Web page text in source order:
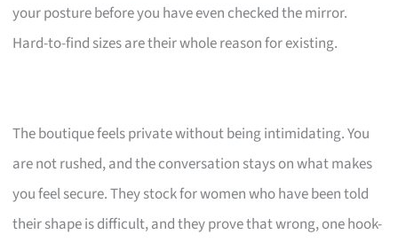
your posture before you have even checked the mirror.
Hard-to-find sizes are their whole reason for existing.
The boutique feels private without being intimidating. You
are not rushed, and the conversation stays on what makes
you feel secure. They stock for women who have been told
their shape is difficult, and they prove that wrong, one hook-